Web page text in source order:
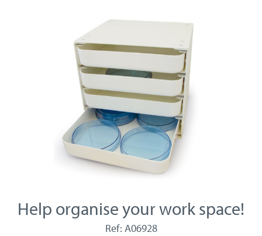
Help organise your work space!
Ref: A06928